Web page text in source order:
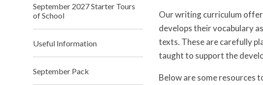
Our writing curriculum
develops their vocabulary
texts. These are carefully
taught to support the
Below are some resources
September 2027 Starter Tours
of School
Useful Information
September Pack